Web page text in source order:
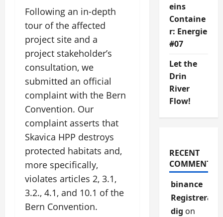
Following an in-depth
tour of the affected
project site and a
project stakeholder’s
consultation, we
submitted an official
complaint with the Bern
Convention. Our
complaint asserts that
Skavica HPP destroys
protected habitats and,
more specifically,
violates articles 2, 3.1,
3.2., 4.1, and 10.1 of the
Bern Convention.
eins
Containe
r: Energie
#07
Let the
Drin
River
Flow!
RECENT
COMMENTS
binance
Registrera
dig on